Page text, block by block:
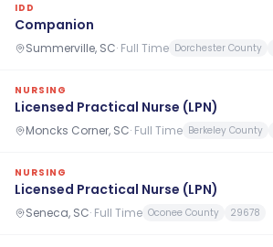
IDD
Companion
Summerville, SC· Full Time Dorchester County
NURSING
Licensed Practical Nurse (LPN)
Moncks Corner, SC· Full Time Berkeley County
NURSING
Licensed Practical Nurse (LPN)
Seneca, SC· Full Time Oconee County 29678